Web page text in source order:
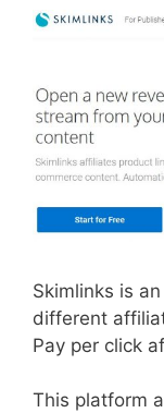
Skimlinks is
different
Pay per click
This platform